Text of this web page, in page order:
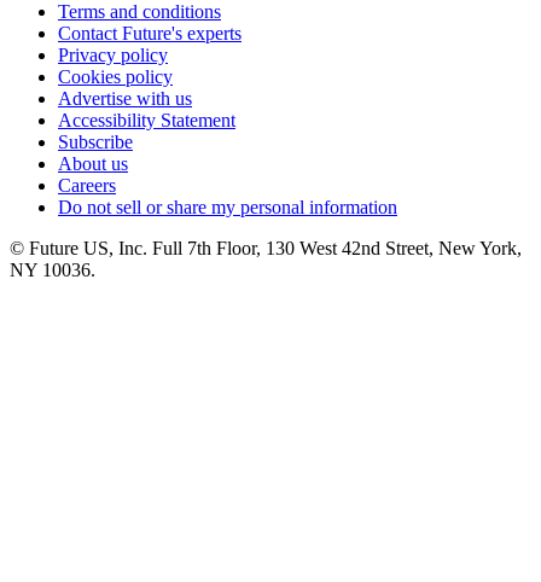
Terms and conditions
Contact Future's experts
Privacy policy
Cookies policy
Advertise with us
Accessibility Statement
Subscribe
About us
Careers
Do not sell or share my personal information
© Future US, Inc. Full 7th Floor, 130 West 42nd Street, New York,
NY 10036.